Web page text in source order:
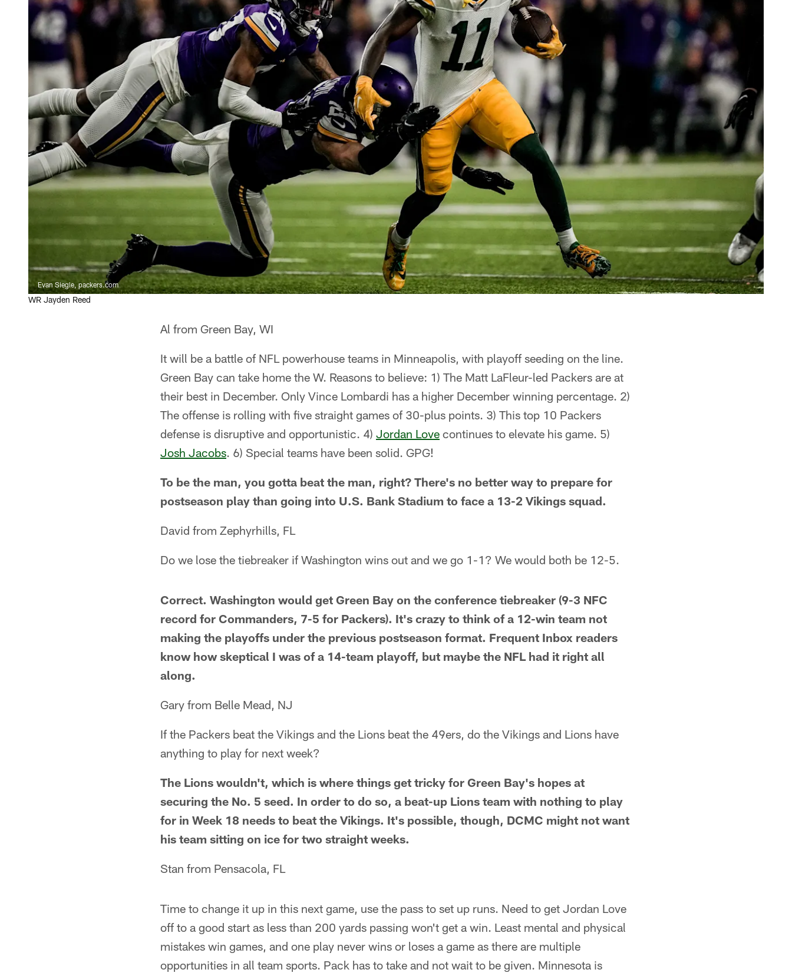
Evan Siegle, packers.com
WR Jayden Reed
Al from Green Bay, WI
It will be a battle of NFL powerhouse teams in Minneapolis, with playoff seeding on the line.
Green Bay can take home the W. Reasons to believe: 1) The Matt LaFleur-led Packers are at
their best in December. Only Vince Lombardi has a higher December winning percentage. 2)
The offense is rolling with five straight games of 30-plus points. 3) This top 10 Packers
defense is disruptive and opportunistic. 4) Jordan Love continues to elevate his game. 5)
Josh Jacobs. 6) Special teams have been solid. GPG!
To be the man, you gotta beat the man, right? There's no better way to prepare for
postseason play than going into U.S. Bank Stadium to face a 13-2 Vikings squad.
David from Zephyrhills, FL
Do we lose the tiebreaker if Washington wins out and we go 1-1? We would both be 12-5.
Correct. Washington would get Green Bay on the conference tiebreaker (9-3 NFC
record for Commanders, 7-5 for Packers). It's crazy to think of a 12-win team not
making the playoffs under the previous postseason format. Frequent Inbox readers
know how skeptical I was of a 14-team playoff, but maybe the NFL had it right all
along.
Gary from Belle Mead, NJ
If the Packers beat the Vikings and the Lions beat the 49ers, do the Vikings and Lions have
anything to play for next week?
The Lions wouldn't, which is where things get tricky for Green Bay's hopes at
securing the No. 5 seed. In order to do so, a beat-up Lions team with nothing to play
for in Week 18 needs to beat the Vikings. It's possible, though, DCMC might not want
his team sitting on ice for two straight weeks.
Stan from Pensacola, FL
Time to change it up in this next game, use the pass to set up runs. Need to get Jordan Love
off to a good start as less than 200 yards passing won't get a win. Least mental and physical
mistakes win games, and one play never wins or loses a game as there are multiple
opportunities in all team sports. Pack has to take and not wait to be given. Minnesota is